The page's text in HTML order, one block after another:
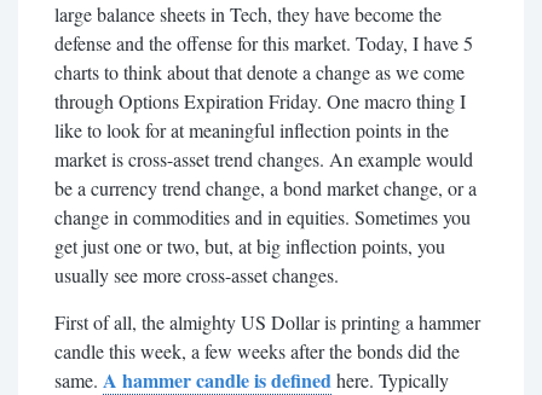
large balance sheets in Tech, they have become the
defense and the offense for this market. Today, I have 5
charts to think about that denote a change as we come
through Options Expiration Friday. One macro thing I
like to look for at meaningful inflection points in the
market is cross-asset trend changes. An example would
be a currency trend change, a bond market change, or a
change in commodities and in equities. Sometimes you
get just one or two, but, at big inflection points, you
usually see more cross-asset changes.
First of all, the almighty US Dollar is printing a hammer
candle this week, a few weeks after the bonds did the
same. A hammer candle is definedhere. Typically